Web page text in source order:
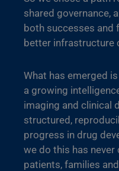
shared governance,
both successes and
better infrastructure
What has emerged
a growing
imaging and clinical
structured,
progress in drug
we do this has
patients, families